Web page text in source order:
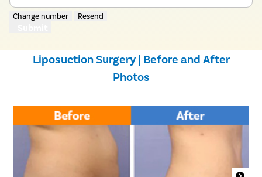
Change number Resend
Liposuction Surgery | Before and After
Photos